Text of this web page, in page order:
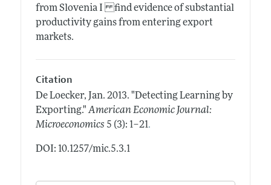
from Slovenia I find evidence of substantial
productivity gains from entering export
markets.
Citation
De Loecker, Jan. 2013. "Detecting Learning by
Exporting." American Economic Journal:
Microeconomics 5 (3): 1–21.
DOI: 10.1257/mic.5.3.1